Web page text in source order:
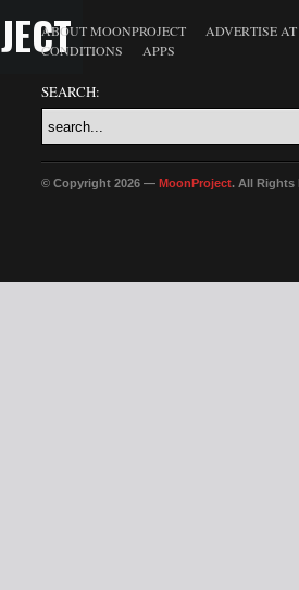
ABOUT MOONPROJECT
ADVERTISE
CONDITIONS
APPS
SEARCH:
© Copyright 2026 — MoonProject. All Rights